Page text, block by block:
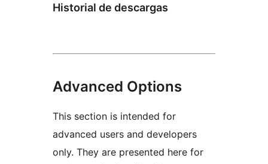
Historial de descargas
Advanced Options
This section is intended for
advanced users and developers
only. They are presented here for